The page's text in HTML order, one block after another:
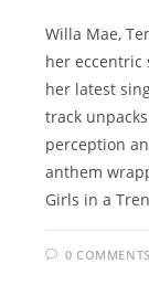
Willa Mae,
her eccentric
her latest
track
perception
anthem
Girls in a
0 COMMENTS